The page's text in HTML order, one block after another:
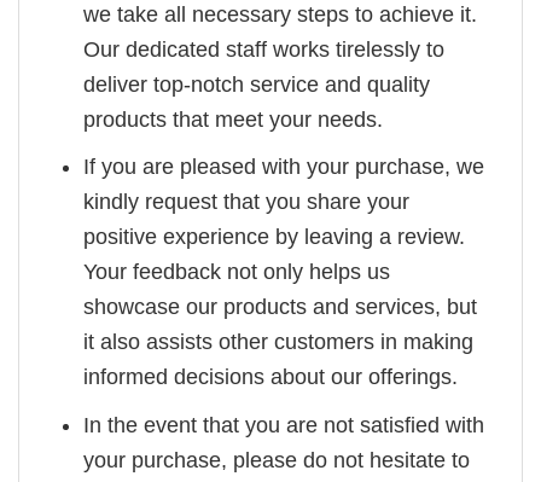
we take all necessary steps to achieve it.
Our dedicated staff works tirelessly to
deliver top-notch service and quality
products that meet your needs.
If you are pleased with your purchase, we
kindly request that you share your
positive experience by leaving a review.
Your feedback not only helps us
showcase our products and services, but
it also assists other customers in making
informed decisions about our offerings.
In the event that you are not satisfied with
your purchase, please do not hesitate to